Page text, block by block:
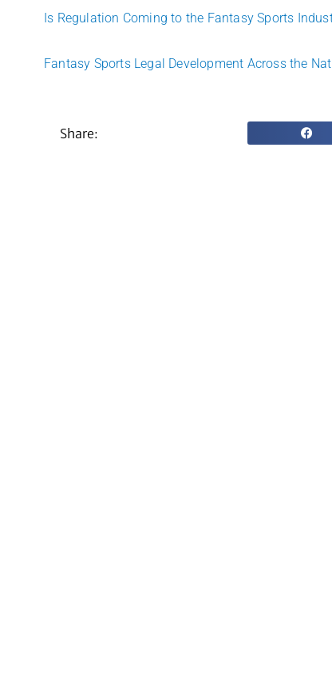
Is Regulation Coming to the Fantasy Sports
Fantasy Sports Legal Development Across the
Share: